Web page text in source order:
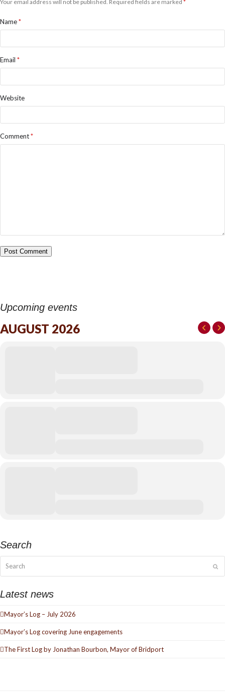
Your email address will not be published. Required fields are marked *
Name*
Email *
Website
Comment*
Upcoming events
AUGUST 2026
Search
Latest news
Mayor’s Log – July 2026
Mayor’s Log covering June engagements
The First Log by Jonathan Bourbon, Mayor of Bridport